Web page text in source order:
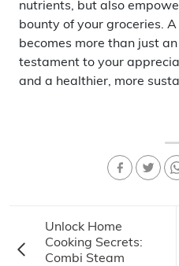
nutrients, but also
bounty of your groceries.
becomes more than just
testament to your
and a healthier, more
Unlock Home
Cooking Secrets:
Combi Steam